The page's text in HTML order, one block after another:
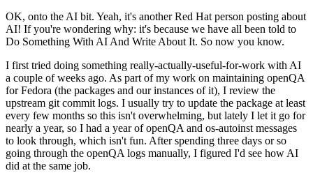
OK, onto the AI bit. Yeah, it's another Red Hat person posting about
AI! If you're wondering why: it's because we have all been told to
Do Something With AI And Write About It. So now you know.
I first tried doing something really-actually-useful-for-work with AI
a couple of weeks ago. As part of my work on maintaining openQA
for Fedora (the packages and our instances of it), I review the
upstream git commit logs. I usually try to update the package at least
every few months so this isn't overwhelming, but lately I let it go for
nearly a year, so I had a year of openQA and os-autoinst messages
to look through, which isn't fun. After spending three days or so
going through the openQA logs manually, I figured I'd see how AI
did at the same job.